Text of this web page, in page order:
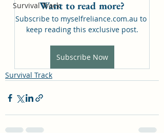
Survival TrackWant to read more?
Subscribe to myselfreliance.com.au to
keep reading this exclusive post.
Subscribe Now
Survival Track